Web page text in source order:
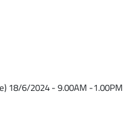
18/6/2024 - 9.00AM -1.00PM